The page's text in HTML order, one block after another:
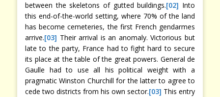
between the skeletons of gutted buildings.[02] Into
this end-of-the-world setting, where 70% of the land
has become cemeteries, the first French gendarmes
arrive.[03] Their arrival is an anomaly. Victorious but
late to the party, France had to fight hard to secure
its place at the table of the great powers. General de
Gaulle had to use all his political weight with a
pragmatic Winston Churchill for the latter to agree to
cede two districts from his own sector.[03] This entry